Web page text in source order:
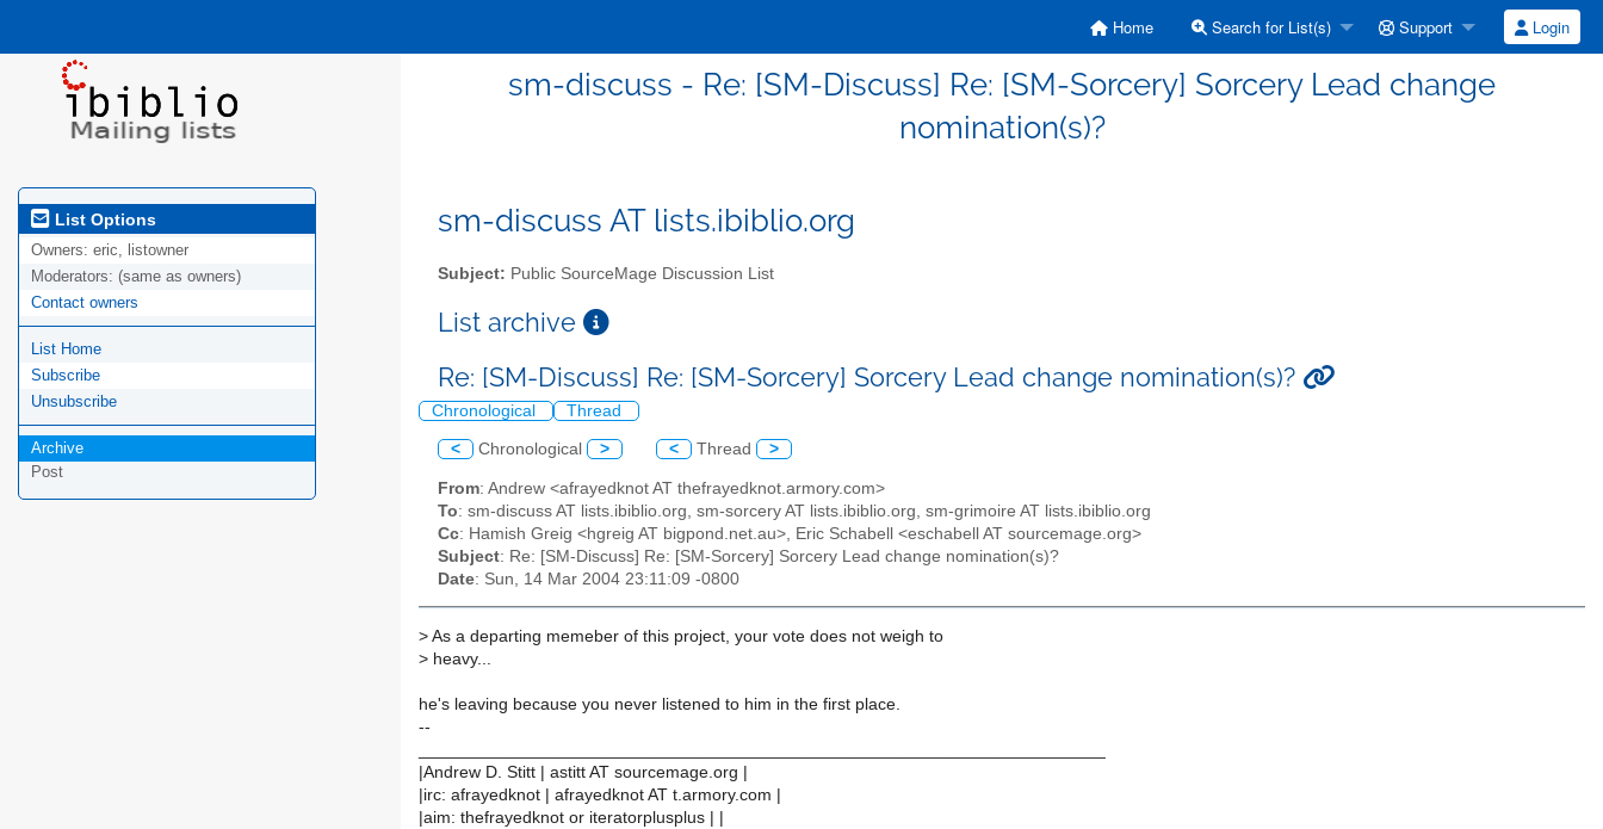
Home Search for List(s) Support Login
sm-discuss - Re: [SM-Discuss] Re: [SM-Sorcery] Sorcery Lead change
nomination(s)?
List Options
Owners: eric, listowner
Moderators: (same as owners)
Contact owners
List Home
Subscribe
Unsubscribe
Archive
Post
sm-discuss AT lists.ibiblio.org
Subject: Public SourceMage Discussion List
List archive
Re: [SM-Discuss] Re: [SM-Sorcery] Sorcery Lead change nomination(s)?
Chronological Thread
< Chronological > < Thread >
From: Andrew <afrayedknot AT thefrayedknot.armory.com>
To: sm-discuss AT lists.ibiblio.org, sm-sorcery AT lists.ibiblio.org, sm-grimoire AT lists.ibiblio.org
Cc: Hamish Greig <hgreig AT bigpond.net.au>, Eric Schabell <eschabell AT sourcemage.org>
Subject: Re: [SM-Discuss] Re: [SM-Sorcery] Sorcery Lead change nomination(s)?
Date: Sun, 14 Mar 2004 23:11:09 -0800
> As a departing memeber of this project, your vote does not weigh to
> heavy...
he's leaving because you never listened to him in the first place.
--
|Andrew D. Stitt | astitt AT sourcemage.org |
|irc: afrayedknot | afrayedknot AT t.armory.com |
|aim: thefrayedknot or iteratorplusplus | |